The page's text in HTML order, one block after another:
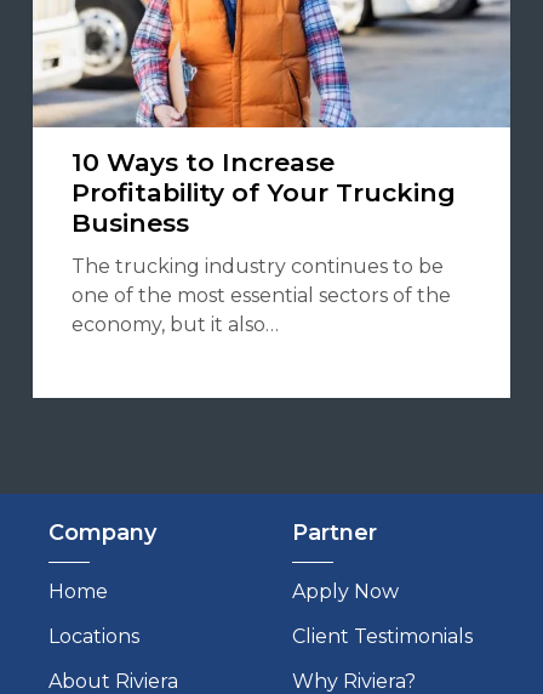
10 Ways to Increase
Profitability of Your Trucking
Business
The trucking industry continues to be
one of the most essential sectors of the
economy, but it also…
Company
Home
Locations
About Riviera
Partner
Apply Now
Client Testimonials
Why Riviera?